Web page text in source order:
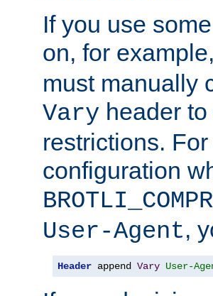
If you use
on, for
must manually
Vary header
restrictions.
configuration
User-Agent,
Header append Vary User-